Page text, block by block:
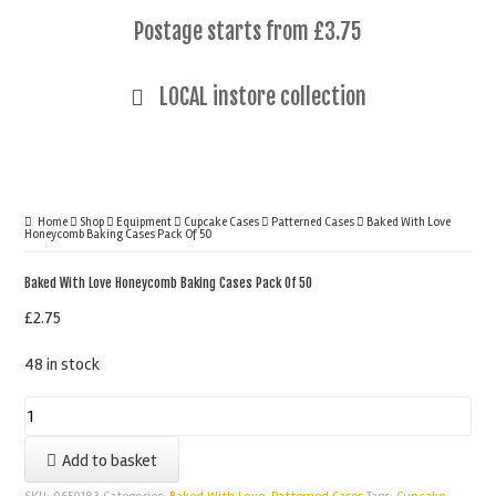
Postage starts from £3.75
LOCAL instore collection
Home Shop Equipment Cupcake Cases Patterned Cases
Baked With Love
Honeycomb Baking Cases Pack Of 50
Baked With Love Honeycomb Baking Cases Pack Of 50
£2.75
48 in stock
Baked
Love Add to basket